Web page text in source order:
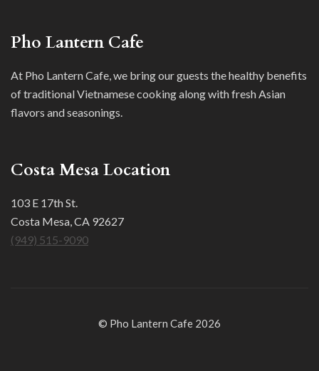
Pho Lantern Cafe
At Pho Lantern Cafe, we bring our guests the healthy benefits
of traditional Vietnamese cooking along with fresh Asian
flavors and seasonings.
Costa Mesa Location
103 E 17th St.
Costa Mesa, CA 92627
(949) 515-9090
© Pho Lantern Cafe 2026